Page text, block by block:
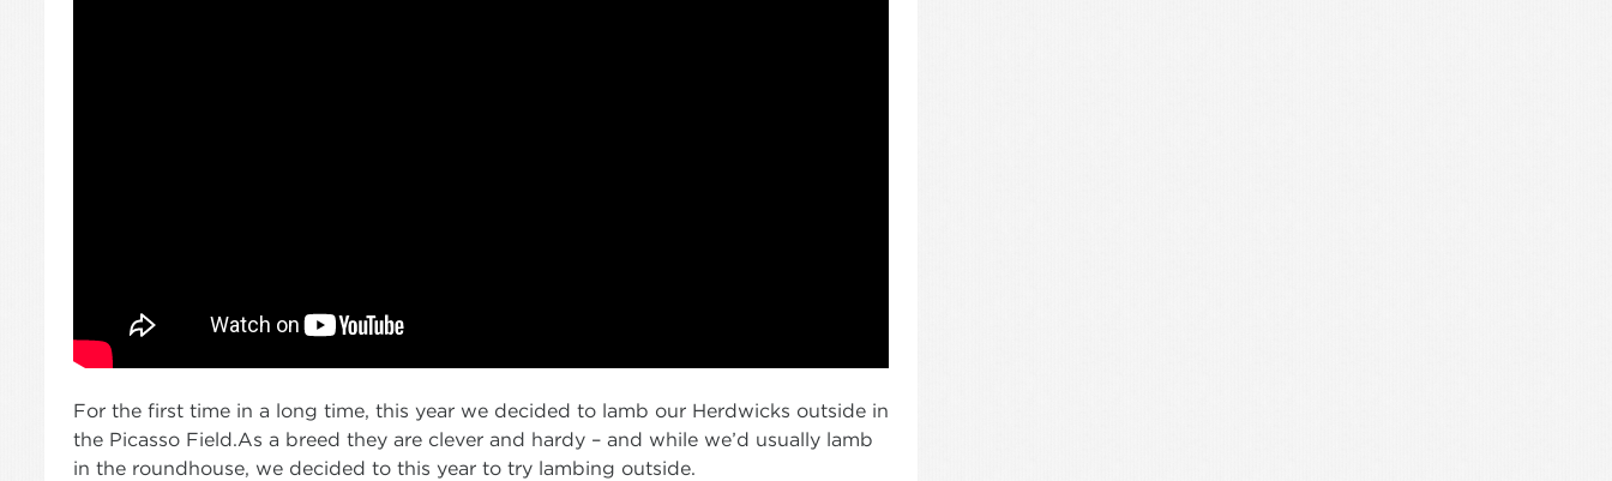
For the first time in a long time, this year we decided to lamb our Herdwicks outside in
the Picasso Field.As a breed they are clever and hardy – and while we’d usually lamb
in the roundhouse, we decided to this year to try lambing outside.